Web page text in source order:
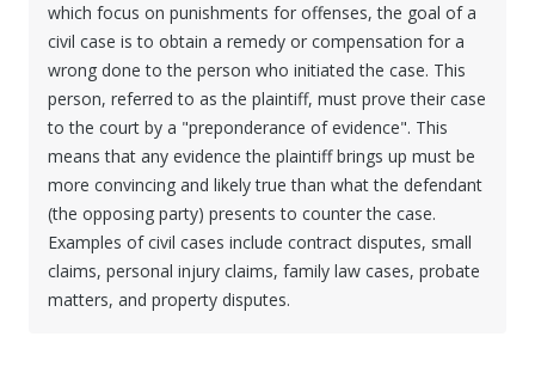
which focus on punishments for offenses, the goal of a
civil case is to obtain a remedy or compensation for a
wrong done to the person who initiated the case. This
person, referred to as the plaintiff, must prove their case
to the court by a "preponderance of evidence". This
means that any evidence the plaintiff brings up must be
more convincing and likely true than what the defendant
(the opposing party) presents to counter the case.
Examples of civil cases include contract disputes, small
claims, personal injury claims, family law cases, probate
matters, and property disputes.